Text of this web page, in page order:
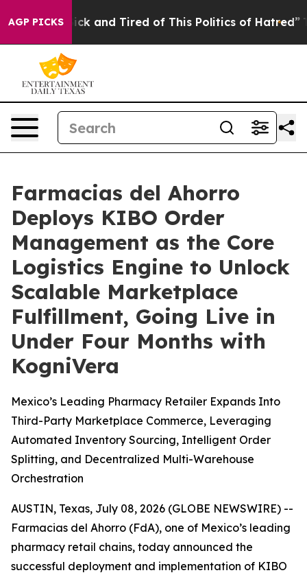
AGP PICKS
Are Sick and Tired of This Politics of Hatred” The
Farmacias del Ahorro
Deploys KIBO Order
Management as the Core
Logistics Engine to Unlock
Scalable Marketplace
Fulfillment, Going Live in
Under Four Months with
KogniVera
Mexico’s Leading Pharmacy Retailer Expands Into
Third-Party Marketplace Commerce, Leveraging
Automated Inventory Sourcing, Intelligent Order
Splitting, and Decentralized Multi-Warehouse
Orchestration
AUSTIN, Texas, July 08, 2026 (GLOBE NEWSWIRE) --
Farmacias del Ahorro (FdA), one of Mexico’s leading
pharmacy retail chains, today announced the
successful deployment and implementation of KIBO